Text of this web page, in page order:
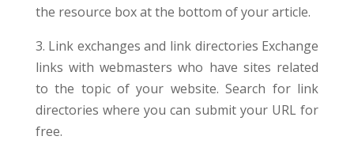
the resource box at the bottom of your article.
3. Link exchanges and link directories Exchange
links with webmasters who have sites related
to the topic of your website. Search for link
directories where you can submit your URL for
free.